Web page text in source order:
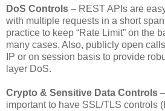
DoS Controls – REST APIs are
with multiple requests in a short
practice to keep “Rate Limit” on the
many cases. Also, publicly open
IP or on session basis to provide
layer DoS.
Crypto & Sensitive Data Controls
important to have SSL/TLS controls